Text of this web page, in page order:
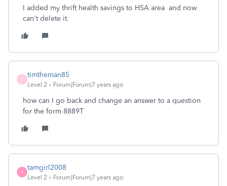
I added my thrift health savings to HSA area and now
can't delete it.
T
timtheman85
Level 2 Forum|Forum|7 years ago
how can I go back and change an answer to a question
for the form 8889T
T
tamgirl2008
Level 2 Forum|Forum|7 years ago